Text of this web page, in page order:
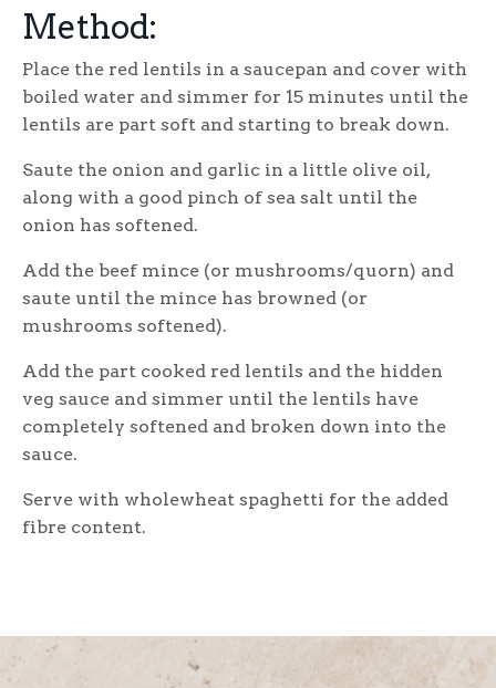
Method:
Place the red lentils in a saucepan and cover with
boiled water and simmer for 15 minutes until the
lentils are part soft and starting to break down.
Saute the onion and garlic in a little olive oil,
along with a good pinch of sea salt until the
onion has softened.
Add the beef mince (or mushrooms/quorn) and
saute until the mince has browned (or
mushrooms softened).
Add the part cooked red lentils and the hidden
veg sauce and simmer until the lentils have
completely softened and broken down into the
sauce.
Serve with wholewheat spaghetti for the added
fibre content.